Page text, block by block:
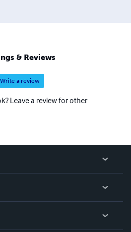
& Reviews
Write a review
Leave a review for other